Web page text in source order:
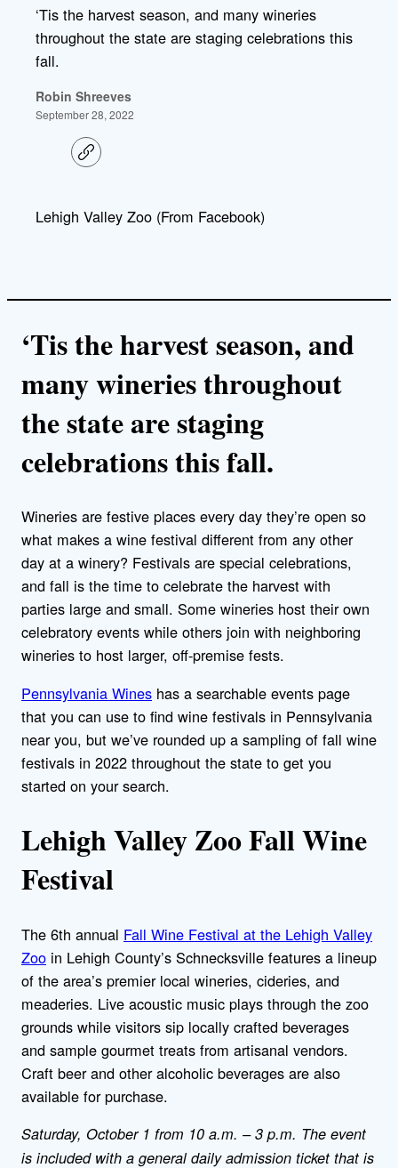
‘Tis the harvest season, and many wineries
throughout the state are staging celebrations this
fall.
Robin Shreeves
September 28, 2022
C
o
l
i
Lehigh Valley Zoo (From Facebook)
‘Tis the harvest season, and
many wineries throughout
the state are staging
celebrations this fall.
Wineries are festive places every day they’re open so
what makes a wine festival different from any other
day at a winery? Festivals are special celebrations,
and fall is the time to celebrate the harvest with
parties large and small. Some wineries host their own
celebratory events while others join with neighboring
wineries to host larger, off-premise fests.
Pennsylvania Wines has a searchable events page
that you can use to find wine festivals in Pennsylvania
near you, but we’ve rounded up a sampling of fall wine
festivals in 2022 throughout the state to get you
started on your search.
Lehigh Valley Zoo Fall Wine
Festival
The 6th annual Fall Wine Festival at the Lehigh Valley
Zoo in Lehigh County’s Schnecksville features a lineup
of the area’s premier local wineries, cideries, and
meaderies. Live acoustic music plays through the zoo
grounds while visitors sip locally crafted beverages
and sample gourmet treats from artisanal vendors.
Craft beer and other alcoholic beverages are also
available for purchase.
Saturday, October 1 from 10 a.m. – 3 p.m. The event
is included with a general daily admission ticket that is